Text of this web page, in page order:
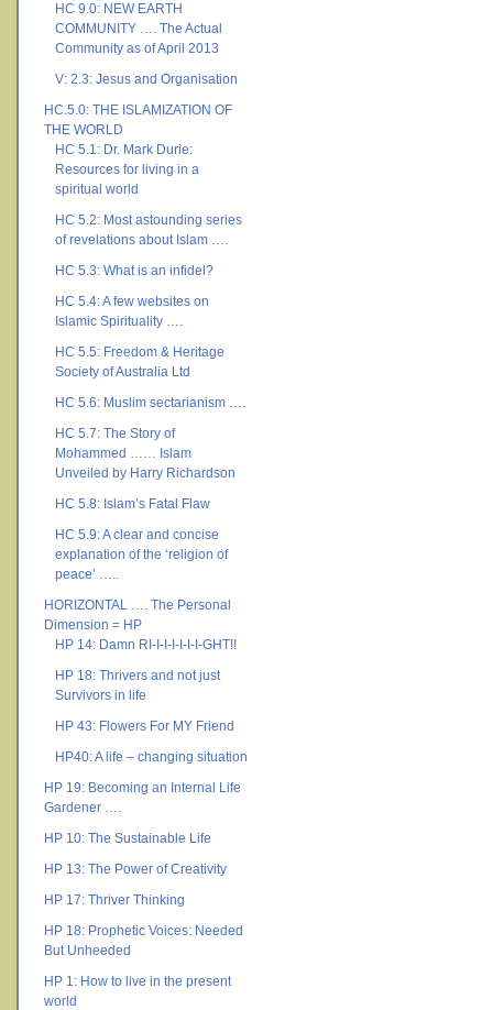
HC 9.0: NEW EARTH
COMMUNITY …. The Actual
Community as of April 2013
V: 2.3: Jesus and Organisation
HC.5.0: THE ISLAMIZATION OF
THE WORLD
HC 5.1: Dr. Mark Durie:
Resources for living in a
spiritual world
HC 5.2: Most astounding series
of revelations about Islam ….
HC 5.3: What is an infidel?
HC 5.4: A few websites on
Islamic Spirituality ….
HC 5.5: Freedom & Heritage
Society of Australia Ltd
HC 5.6: Muslim sectarianism ….
HC 5.7: The Story of
Mohammed …… Islam
Unveiled by Harry Richardson
HC 5.8: Islam’s Fatal Flaw
HC 5.9: A clear and concise
explanation of the ‘religion of
peace’ …..
HORIZONTAL …. The Personal
Dimension = HP
HP 14: Damn RI-I-I-I-I-I-I-GHT!!
HP 18: Thrivers and not just
Survivors in life
HP 43: Flowers For MY Friend
HP40: A life – changing situation
HP 19: Becoming an Internal Life
Gardener ….
HP 10: The Sustainable Life
HP 13: The Power of Creativity
HP 17: Thriver Thinking
HP 18: Prophetic Voices: Needed
But Unheeded
HP 1: How to live in the present
world